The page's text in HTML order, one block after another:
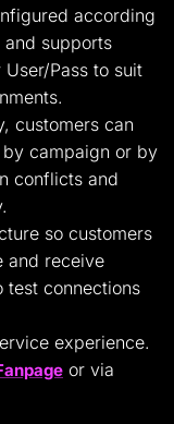
according
and supports
Pass to suit
customers can
campaign or by
conflicts and
so customers
and receive
test connections
experience.
or via